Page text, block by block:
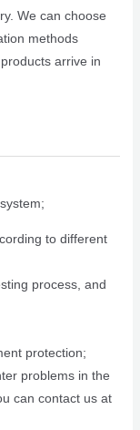
We can choose
methods
arrive in
to different
process, and
protection;
problems in the
can contact us at